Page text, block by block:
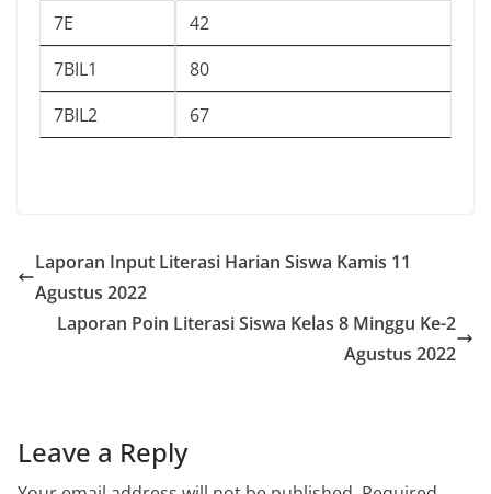
7E
42
7BIL1
80
7BIL2
67
Laporan Input Literasi Harian Siswa Kamis 11
Agustus 2022
Laporan Poin Literasi Siswa Kelas 8 Minggu Ke-2
Agustus 2022
Leave a Reply